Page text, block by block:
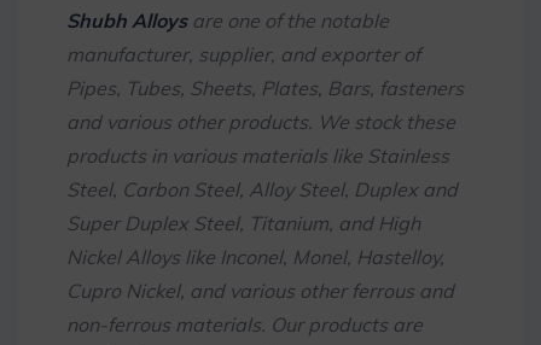
Shubh Alloysare one of the notable
manufacturer, supplier, and exporter of
Pipes, Tubes, Sheets, Plates, Bars, fasteners
and various other products. We stock these
products in various materials like Stainless
Steel, Carbon Steel, Alloy Steel, Duplex and
Super Duplex Steel, Titanium, and High
Nickel Alloys like Inconel, Monel, Hastelloy,
Cupro Nickel, and various other ferrous and
non-ferrous materials. Our products are